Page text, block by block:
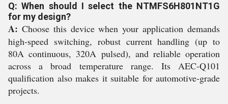
Q: When should I select the NTMFS6H801NT1G
for my design?
A: Choose this device when your application demands
high-speed switching, robust current handling (up to
80A continuous, 320A pulsed), and reliable operation
across a broad temperature range. Its AEC-Q101
qualification also makes it suitable for automotive-grade
projects.